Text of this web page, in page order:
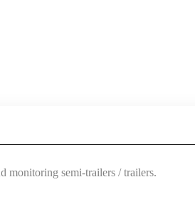
monitoring semi-trailers / trailers.